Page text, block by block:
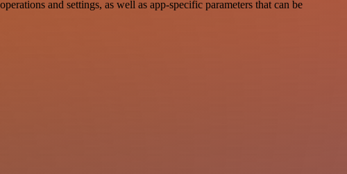
and settings, as well as app-specific parameters that can be